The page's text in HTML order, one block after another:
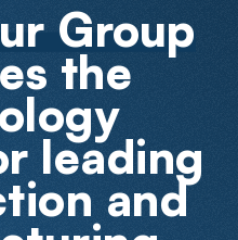
Group
the
leading
and